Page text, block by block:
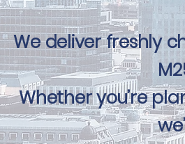
We deliver freshly
Whether you’re